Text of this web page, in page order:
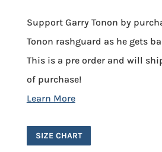
Support Garry Tonon by
Tonon rashguard as he gets
This is a pre order and will
of purchase!
SIZE CHART